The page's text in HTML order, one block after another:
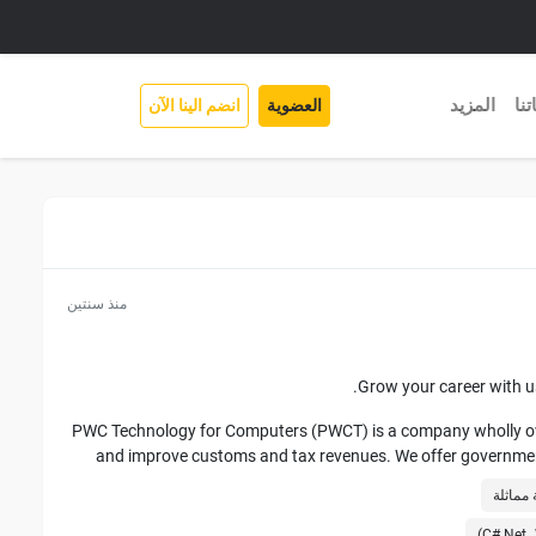
المزيد العضوية انضم الينا الآن
منذ سنتين
Grow your career with
PWC Technology for Computers (PWCT) is a company
and improve customs and tax revenues. We offer
We have executed various types of IT modernization